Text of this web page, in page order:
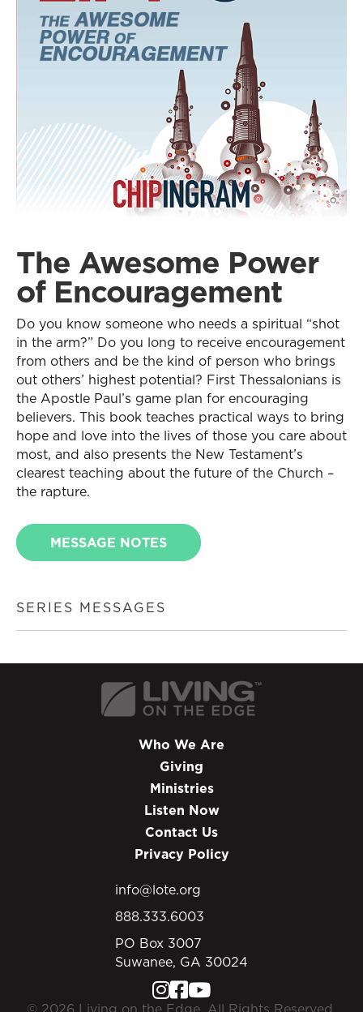
The Awesome Power
of Encouragement
Do you know someone who needs a spiritual “shot
in the arm?” Do you long to receive encouragement
from others and be the kind of person who brings
out others’ highest potential? First Thessalonians is
the Apostle Paul’s game plan for encouraging
believers. This book teaches practical ways to bring
hope and love into the lives of those you care about
most, and also presents the New Testament’s
clearest teaching about the future of the Church –
the rapture.
MESSAGE NOTES
SERIES MESSAGES
Who We Are
Giving
Ministries
Listen Now
Contact Us
Privacy Policy
info@lote.org
888.333.6003
PO Box 3007
Suwanee, GA 30024